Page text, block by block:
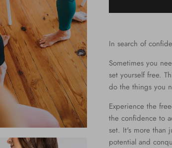
In search of
Sometimes you
set yourself free.
do the things you
Experience the
the confidence to
set. It's more than
potential and